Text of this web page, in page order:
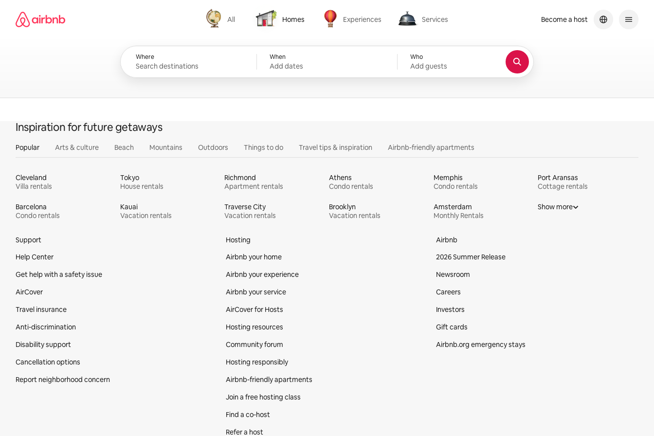
content
Airbnb homepage
All
All
Homes
Homes
Experiences
Experiences
Services
Services
Where When
Add dates
Who
Add guests
Become a host
Inspiration for future getaways
Popular Arts & culture Beach Mountains Outdoors Things to do Travel tips & inspiration Airbnb-friendly apartments
Cleveland
Villa rentals
Tokyo
House rentals
Richmond
Apartment rentals
Athens
Condo rentals
Memphis
Condo rentals
Port Aransas
Cottage rentals
Barcelona
Condo rentals
Kauai
Vacation rentals
Traverse City
Vacation rentals
Brooklyn
Vacation rentals
Amsterdam
Monthly Rentals
Show more
Support
Help Center
Get help with a safety issue
AirCover
Travel insurance
Anti-discrimination
Disability support
Cancellation options
Report neighborhood concern
Hosting
Airbnb your home
Airbnb your experience
Airbnb your service
AirCover for Hosts
Hosting resources
Community forum
Hosting responsibly
Airbnb-friendly apartments
Join a free hosting class
Find a co‑host
Refer a host
Airbnb
2026 Summer Release
Newsroom
Careers
Investors
Gift cards
Airbnb.org emergency stays